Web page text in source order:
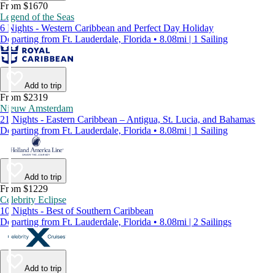
From $1670
Legend of the Seas
6 Nights - Western Caribbean and Perfect Day Holiday
Departing from Ft. Lauderdale, Florida • 8.08mi | 1 Sailing
Add to trip
From $2319
Nieuw Amsterdam
21 Nights - Eastern Caribbean – Antigua, St. Lucia, and Bahamas
Departing from Ft. Lauderdale, Florida • 8.08mi | 1 Sailing
Add to trip
From $1229
Celebrity Eclipse
10 Nights - Best of Southern Caribbean
Departing from Ft. Lauderdale, Florida • 8.08mi | 2 Sailings
Add to trip